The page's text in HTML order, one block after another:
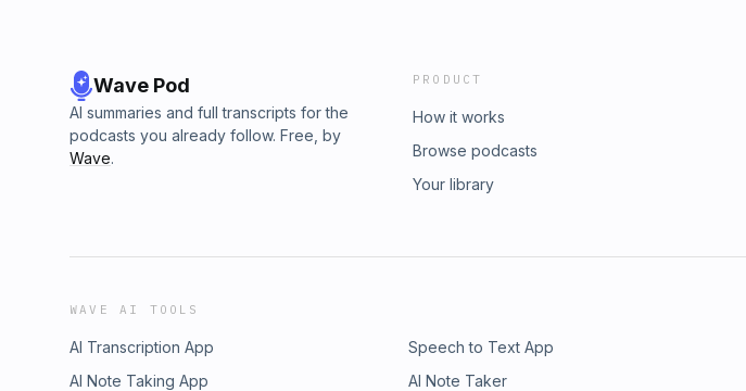
Wave Pod
AI summaries and full transcripts for the
podcasts you already follow. Free, by
Wave.
PRODUCT
How it works
Browse podcasts
Your library
WAVE AI TOOLS
AI Transcription App Speech to Text App
AI Note Taking App
AI Note Taker